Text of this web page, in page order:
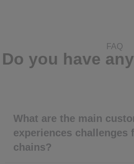
FAQ
Do you have
What are the main
experiences challenges
chains?